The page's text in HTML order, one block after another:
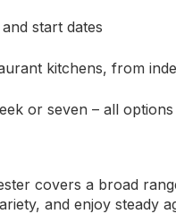
start dates
kitchens, from
or seven – all options
covers a broad
and enjoy steady